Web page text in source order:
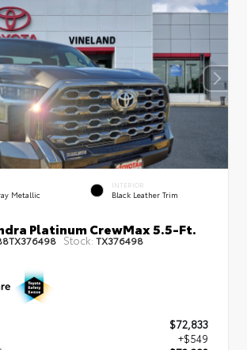
Metallic
INTERIOR
Black Leather Trim
Platinum CrewMax 5.5-Ft.
Stock: TX376498
$72,833
+$549